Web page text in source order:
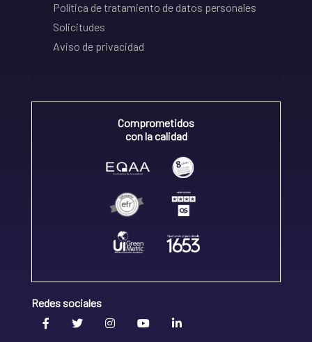
Política de tratamiento de datos personales
Solicitudes
Aviso de privacidad
Comprometidos
con la calidad
Redes sociales